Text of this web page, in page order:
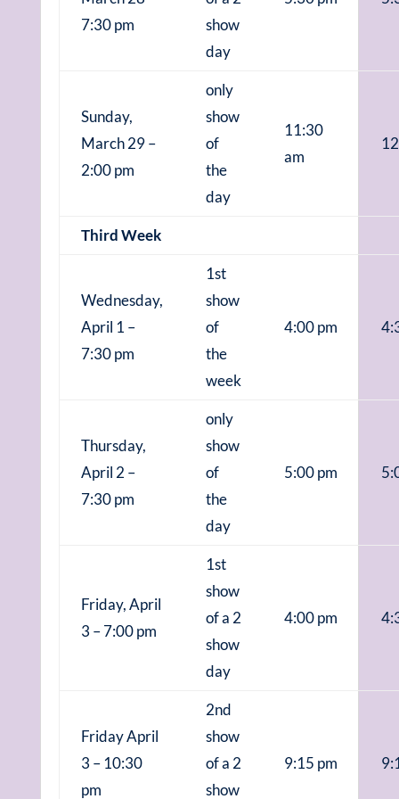
7:30 pm
show
day
Sunday,
March 29 –
2:00 pm
only
show
of
the
day
11:30
am
Third Week
Wednesday,
April 1 –
7:30 pm
1st
show
of
the
week
4:00 pm
Thursday,
April 2 –
7:30 pm
only
show
of
the
day
5:00 pm
Friday, April
3 – 7:00 pm
1st
show
of a 2
show
day
4:00 pm
Friday April
3 – 10:30
pm
2nd
show
of a 2
show
9:15 pm